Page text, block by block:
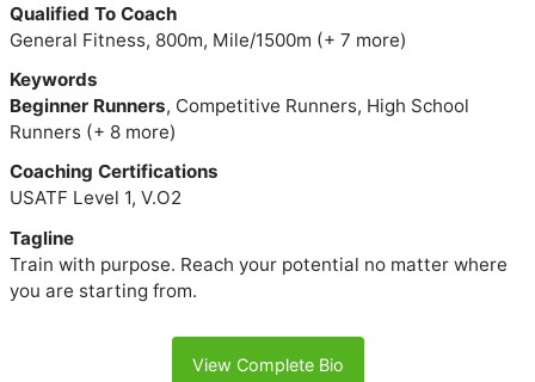
Qualified To Coach
General Fitness, 800m, Mile/1500m (+ 7 more)
Keywords
Beginner Runners, Competitive Runners, High School
Runners (+ 8 more)
Coaching Certifications
USATF Level 1, V.O2
Tagline
Train with purpose. Reach your potential no matter where
you are starting from.
View Complete Bio